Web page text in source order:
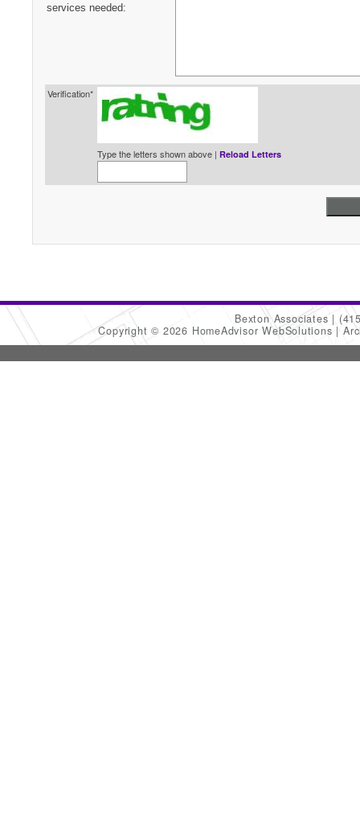
services needed:
Verification*
Type the letters shown above | Reload Letters
Bexton Associates
Copyright © 2026 HomeAdvisor WebSolutions